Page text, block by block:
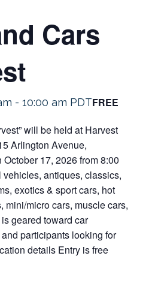
Cars
- 10:00 am PDTFREE
will be held at Harvest
Arlington Avenue,
17, 2026 from 8:00
antiques, classics,
exotics & sport cars, hot
mini/micro cars, muscle cars,
geared toward car
participants looking for
details Entry is free